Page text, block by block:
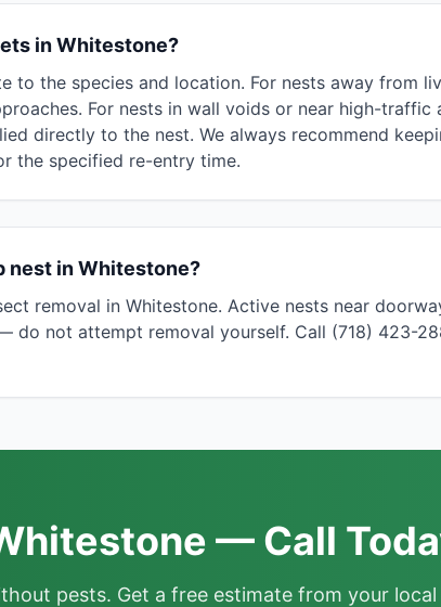
in Whitestone?
to the species and location. For nests away from
For nests in wall voids or near high-traffic
directly to the nest. We always recommend
the specified re-entry time.
nest in Whitestone?
removal in Whitestone. Active nests near
do not attempt removal yourself. Call (718) 423-
— Call
pests. Get a free estimate from your local